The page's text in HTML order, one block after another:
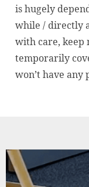
is hugely
while / directly
with care, keep
temporarily
won’t have any